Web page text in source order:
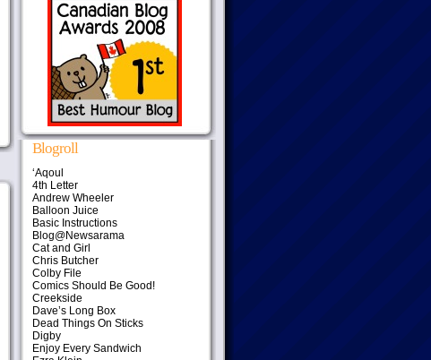
Blogroll
‘Aqoul
4th Letter
Andrew Wheeler
Balloon Juice
Basic Instructions
Blog@Newsarama
Cat and Girl
Chris Butcher
Colby File
Comics Should Be Good!
Creekside
Dave’s Long Box
Dead Things On Sticks
Digby
Enjoy Every Sandwich